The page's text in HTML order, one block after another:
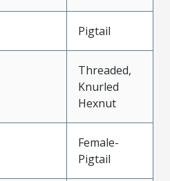
Pigtail
Threaded,
Knurled
Hexnut
Female-
Pigtail